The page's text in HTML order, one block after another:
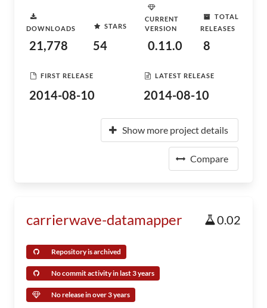
DOWNLOADS
21,778
STARS
54
CURRENT
VERSION
0.11.0
TOTAL
RELEASES
8
FIRST RELEASE
2014-08-10
LATEST RELEASE
2014-08-10
Show more project details
Compare
carrierwave-datamapper 0.02
Repository is archived
No commit activity in last 3 years
No release in over 3 years